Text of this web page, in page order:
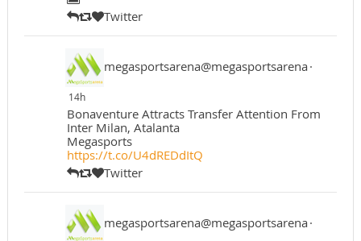
Twitter
megasportsarena@megasportsarena·
14h
Bonaventure Attracts Transfer Attention From
Inter Milan, Atalanta
Megasports
https://t.co/U4dREDdItQ
Twitter
megasportsarena@megasportsarena·